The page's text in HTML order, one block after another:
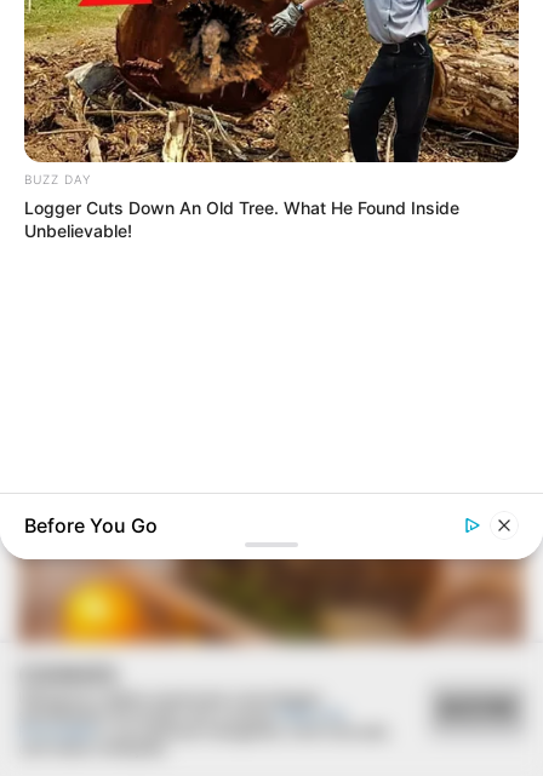
BUZZ DAY
Logger Cuts Down An Old Tree. What He Found Inside
Unbelievable!
Receipts Don't Lie: Wife Exposes Husband's Hidden Web Of
Before You Go